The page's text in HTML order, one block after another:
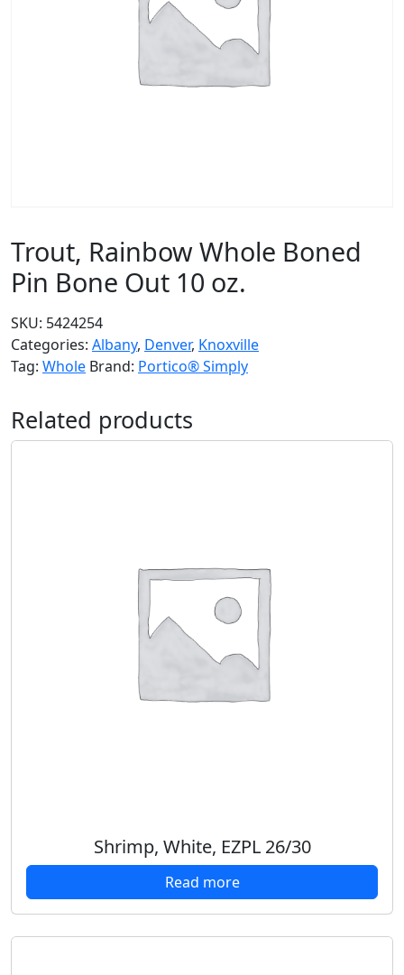
Trout, Rainbow Whole Boned
Pin Bone Out 10 oz.
SKU: 5424254
Categories: Albany, Denver, Knoxville
Tag: Whole Brand: Portico® Simply
Related products
Shrimp, White, EZPL 26/30
Read more